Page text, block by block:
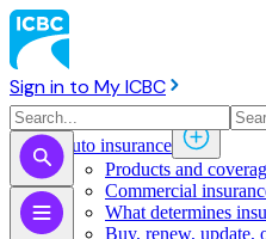
Sign in to My ICBC
Auto insurance
Products and
Commercial
What determines
Buy, renew, update,